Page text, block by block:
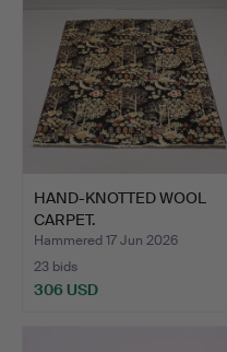
HAND-KNOTTED WOOL
CARPET.
Hammered 17 Jun 2026
23 bids
306 USD